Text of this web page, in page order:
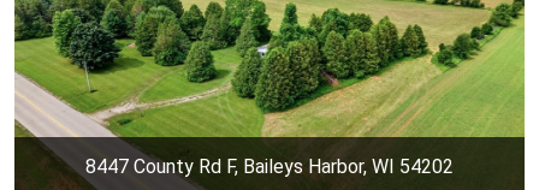
8447 County Rd F, Baileys Harbor, WI 54202